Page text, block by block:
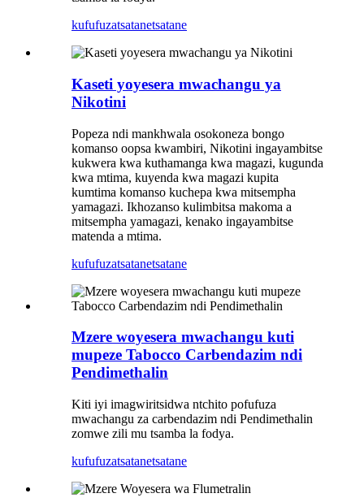
kufufuzatsatanetsatane
Kaseti yoyesera mwachangu ya
Nikotini
Popeza ndi mankhwala osokoneza bongo
komanso oopsa kwambiri, Nikotini ingayambitse
kukwera kwa kuthamanga kwa magazi, kugunda
kwa mtima, kuyenda kwa magazi kupita
kumtima komanso kuchepa kwa mitsempha
yamagazi. Ikhozanso kulimbitsa makoma a
mitsempha yamagazi, kenako ingayambitse
matenda a mtima.
kufufuzatsatanetsatane
Mzere woyesera mwachangu kuti
mupeze Tabocco Carbendazim ndi
Pendimethalin
Kiti iyi imagwiritsidwa ntchito pofufuza
mwachangu za carbendazim ndi Pendimethalin
zomwe zili mu tsamba la fodya.
kufufuzatsatanetsatane